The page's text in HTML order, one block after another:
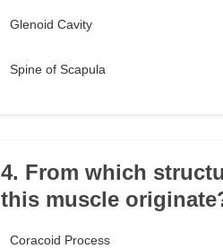
Glenoid Cavity
Spine of Scapula
4. From which
this muscle
Coracoid Process